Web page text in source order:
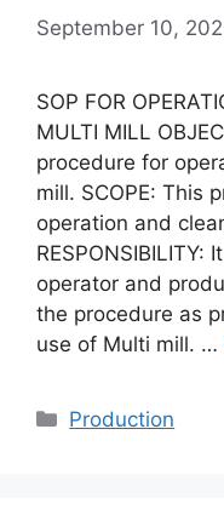
September 10,
SOP FOR
MULTI MILL
procedure for
mill. SCOPE: This
operation and
operator and
the procedure as
use of Multi mill. …
Categories
Production